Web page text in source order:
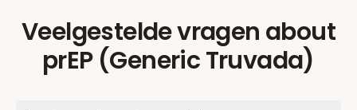
Veelgestelde vragen about
prEP (Generic Truvada)